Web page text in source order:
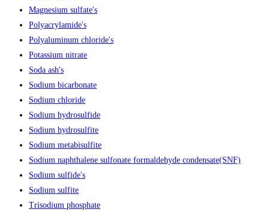
Magnesium sulfate's
Polyacrylamide's
Polyaluminum chloride's
Potassium nitrate
Soda ash's
Sodium bicarbonate
Sodium chloride
Sodium hydrosulfide
Sodium hydrosulfite
Sodium metabisulfite
Sodium naphthalene sulfonate formaldehyde condensate(SNF)
Sodium sulfide's
Sodium sulfite
Trisodium phosphate